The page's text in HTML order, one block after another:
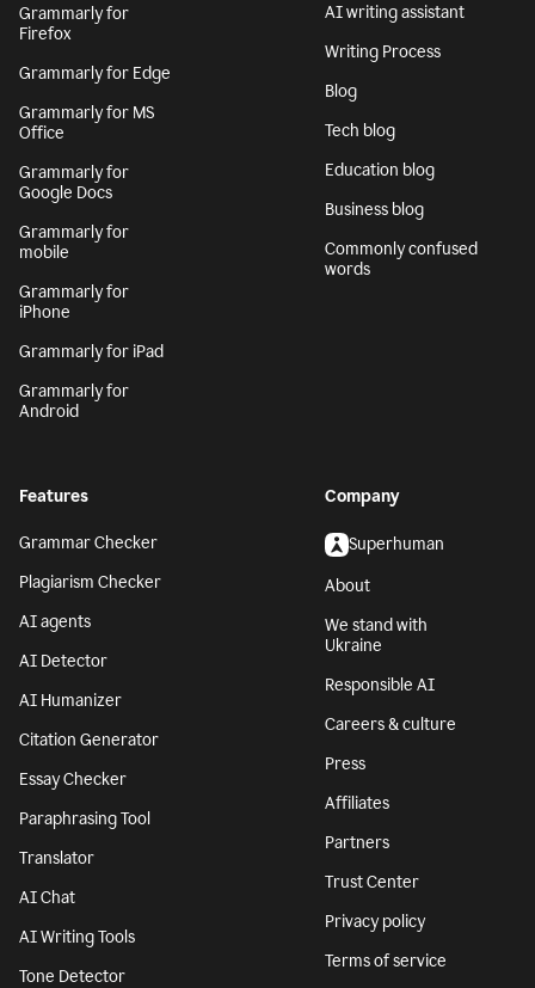
Grammarly for
Firefox
Grammarly for Edge
Grammarly for MS
Office
Grammarly for
Google Docs
Grammarly for
mobile
Grammarly for
iPhone
Grammarly for iPad
Grammarly for
Android
AI writing assistant
Writing Process
Blog
Tech blog
Education blog
Business blog
Commonly confused
words
Features
Grammar Checker
Plagiarism Checker
AI agents
AI Detector
AI Humanizer
Citation Generator
Essay Checker
Paraphrasing Tool
Translator
AI Chat
AI Writing Tools
Tone Detector
Company
Superhuman
About
We stand with
Ukraine
Responsible AI
Careers & culture
Press
Affiliates
Partners
Trust Center
Privacy policy
Terms of service